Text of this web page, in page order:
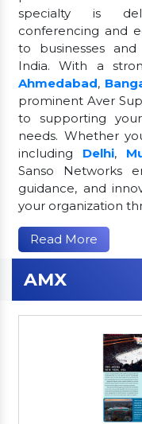
specialty is
conferencing and
to businesses
India. With a
Ahmedabad,
prominent Aver
to supporting
needs. Whether
including Delhi,
Sanso Networks
guidance, and
your organization
Read More
AMX